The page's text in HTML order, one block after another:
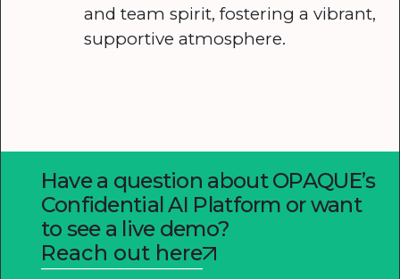
and team spirit, fostering a vibrant,
supportive atmosphere.
Have a question about OPAQUE’s
Confidential AI Platform or want
to see a live demo?
Reach out here